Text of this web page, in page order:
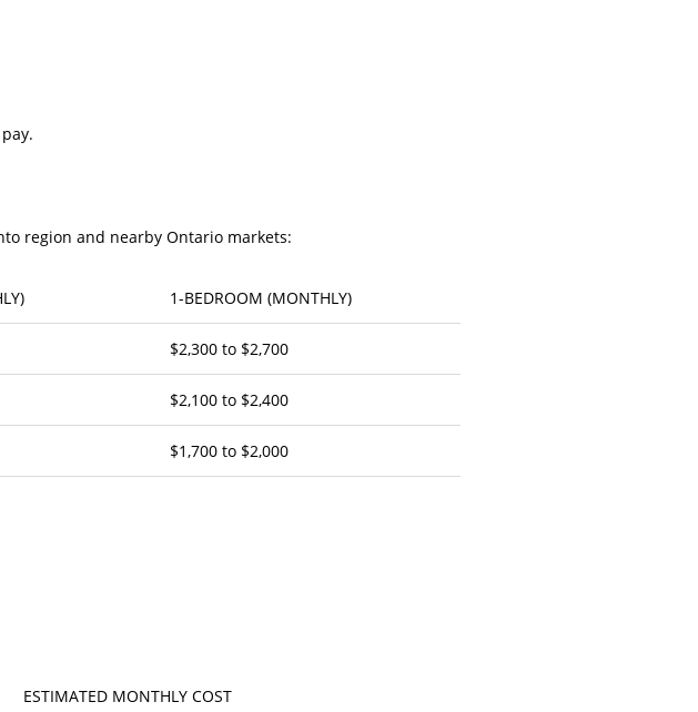
region and nearby Ontario markets:
1-BEDROOM (MONTHLY)
$2,300 to $2,700
$2,100 to $2,400
$1,700 to $2,000
ESTIMATED MONTHLY COST